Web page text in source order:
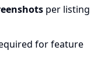
per listing
for feature